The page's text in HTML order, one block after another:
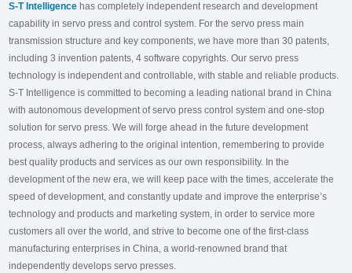
S-T Intelligence has completely independent research and development
capability in servo press and control system. For the servo press main
transmission structure and key components, we have more than 30 patents,
including 3 invention patents, 4 software copyrights. Our servo press
technology is independent and controllable, with stable and reliable products.
S-T Intelligence is committed to becoming a leading national brand in China
with autonomous development of servo press control system and one-stop
solution for servo press. We will forge ahead in the future development
process, always adhering to the original intention, remembering to provide
best quality products and services as our own responsibility. In the
development of the new era, we will keep pace with the times, accelerate the
speed of development, and constantly update and improve the enterprise’s
technology and products and marketing system, in order to service more
customers all over the world, and strive to become one of the first-class
manufacturing enterprises in China, a world-renowned brand that
independently develops servo presses.